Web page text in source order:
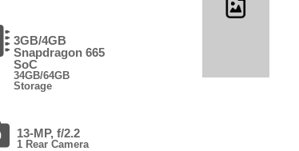
3GB/4GB
Snapdragon 665
SoC
34GB/64GB
Storage
13-MP, f/2.2
1 Rear Camera